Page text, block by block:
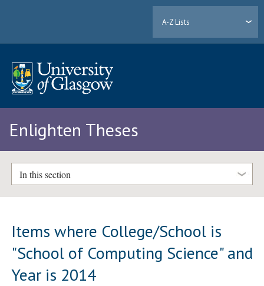
A-Z Lists
Enlighten Theses
In this section
Items where College/School is
"School of Computing Science" and
Year is 2014